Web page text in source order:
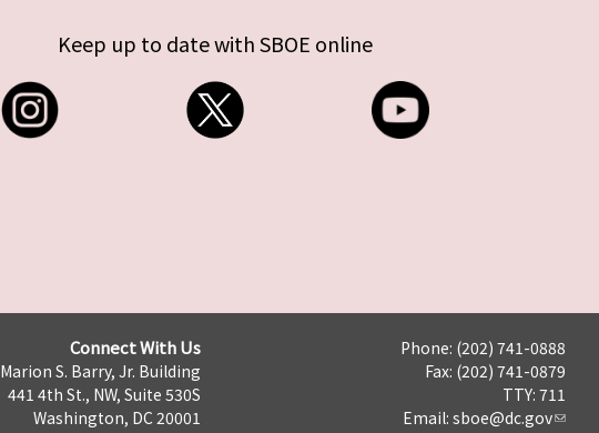
Keep up to date with SBOE online
Connect With Us
Marion S. Barry, Jr. Building
441 4th St., NW, Suite 530S
Washington, DC 20001
Phone: (202) 741-0888
Fax: (202) 741-0879
TTY: 711
Email: sboe@dc.gov